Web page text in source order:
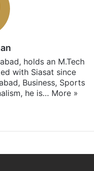
holds an M.Tech
with Siasat since
Business, Sports
he is… More »